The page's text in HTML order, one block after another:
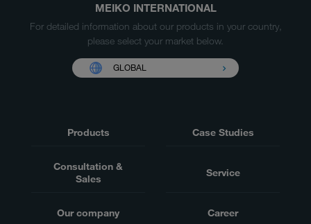
MEIKO INTERNATIONAL
For detailed information about our products in your country,
please select your market below.
GLOBAL
Products Case Studies
Consultation &
Sales
Service
Our company Career